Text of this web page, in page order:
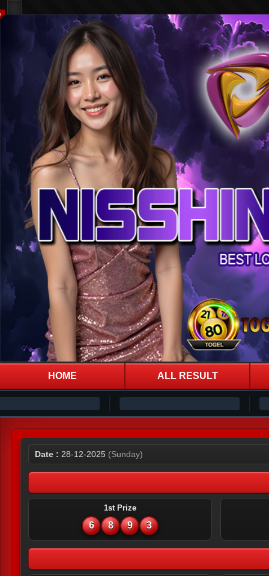
HOME ALL RESULT
Date : 28-12-2025 (Sunday)
1st Prize
6 8 9 3